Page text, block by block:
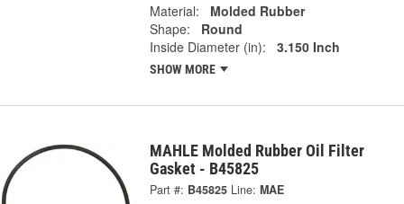
Material:
Molded Rubber
Shape:
Round
Inside Diameter (in):
3.150 Inch
SHOW MORE
MAHLE Molded Rubber Oil Filter
Gasket - B45825
Part #: B45825 Line: MAE